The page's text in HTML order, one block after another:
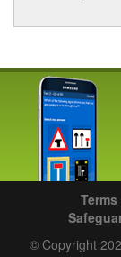
© Copyright